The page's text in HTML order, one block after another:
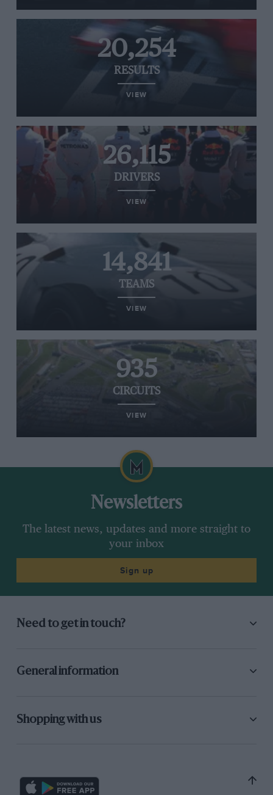
20,254
RESULTS
VIEW
26,115
DRIVERS
VIEW
14,841
TEAMS
VIEW
935
CIRCUITS
VIEW
Newsletters
The latest news, updates and more straight to
your inbox
Sign up
Need to get in touch?
General information
Shopping with us